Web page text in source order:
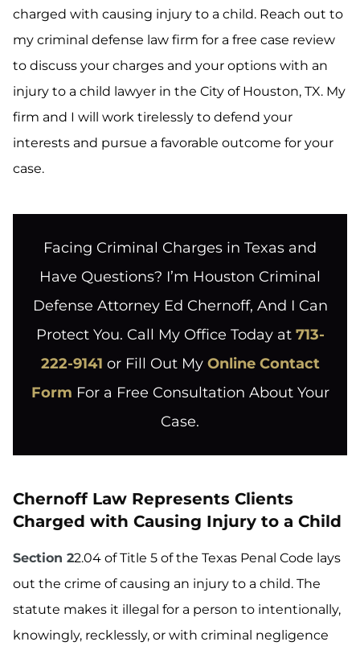
charged with causing injury to a child. Reach out to
my criminal defense law firm for a free case review
to discuss your charges and your options with an
injury to a child lawyer in the City of Houston, TX. My
firm and I will work tirelessly to defend your
interests and pursue a favorable outcome for your
case.
Facing Criminal Charges in Texas and
Have Questions? I’m Houston Criminal
Defense Attorney Ed Chernoff, And I Can
Protect You. Call My Office Today at 713-
222-9141 or Fill Out My Online Contact
Form For a Free Consultation About Your
Case.
Chernoff Law Represents Clients
Charged with Causing Injury to a Child
Section 22.04 of Title 5 of the Texas Penal Code lays
out the crime of causing an injury to a child. The
statute makes it illegal for a person to intentionally,
knowingly, recklessly, or with criminal negligence